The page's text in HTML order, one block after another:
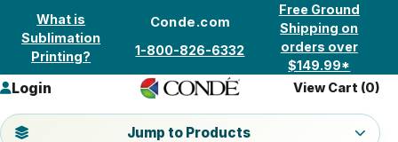
Skip to content
What is
Sublimation
Printing?
Conde.com
1-800-826-6332
Free Ground
Shipping on
orders over
$149.99*
Jump to a product category
Jump to Products
Login View Cart (0)